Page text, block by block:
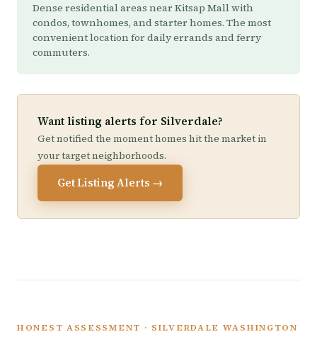
Dense residential areas near Kitsap Mall with
condos, townhomes, and starter homes. The most
convenient location for daily errands and ferry
commuters.
Want listing alerts for Silverdale?
Get notified the moment homes hit the market in
your target neighborhoods.
Get Listing Alerts →
HONEST ASSESSMENT · SILVERDALE WASHINGTON